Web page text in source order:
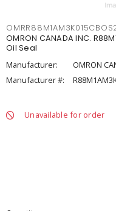
OMRON CANADA INC.
Oil Seal
Manufacturer:
OMRON
Manufacturer #:
Unavailable for order